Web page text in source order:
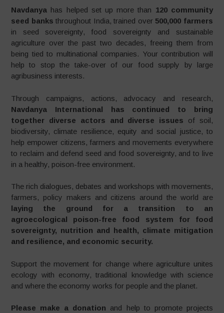
Navdanya has helped set up more than 120 community
seed banks throughout India, trained over 500,000 farmers
in seed sovereignty, food sovereignty and sustainable
agriculture over the past two decades, freeing them from
being tied to multinational companies. Your contribution will
help to stop the take-over of our food supply by large
agribusiness interests.
Through campaigns, actions, advocacy and research,
Navdanya International has continued to bring
together diverse actors and diverse issues of soil,
biodiversity, climate resilience, equity and social justice, to
help empower citizens, farmers and movements everywhere
to reclaim and defend seed and food sovereignty, and to live
in a healthy, poison-free environment.
The rich dialogues, debates and workshops with movements,
farmers, policy makers and citizens around the world are
laying the ground for a transition to an
agroecological poison-free food system for food
sovereignty, nutrition and health, climate mitigation
and resilience, and economic security.
Support the movement for change where agriculture unites
ecology with economy, traditional knowledge with science
and where the economy works for people and the planet.
Please make a donation and help to promote projects